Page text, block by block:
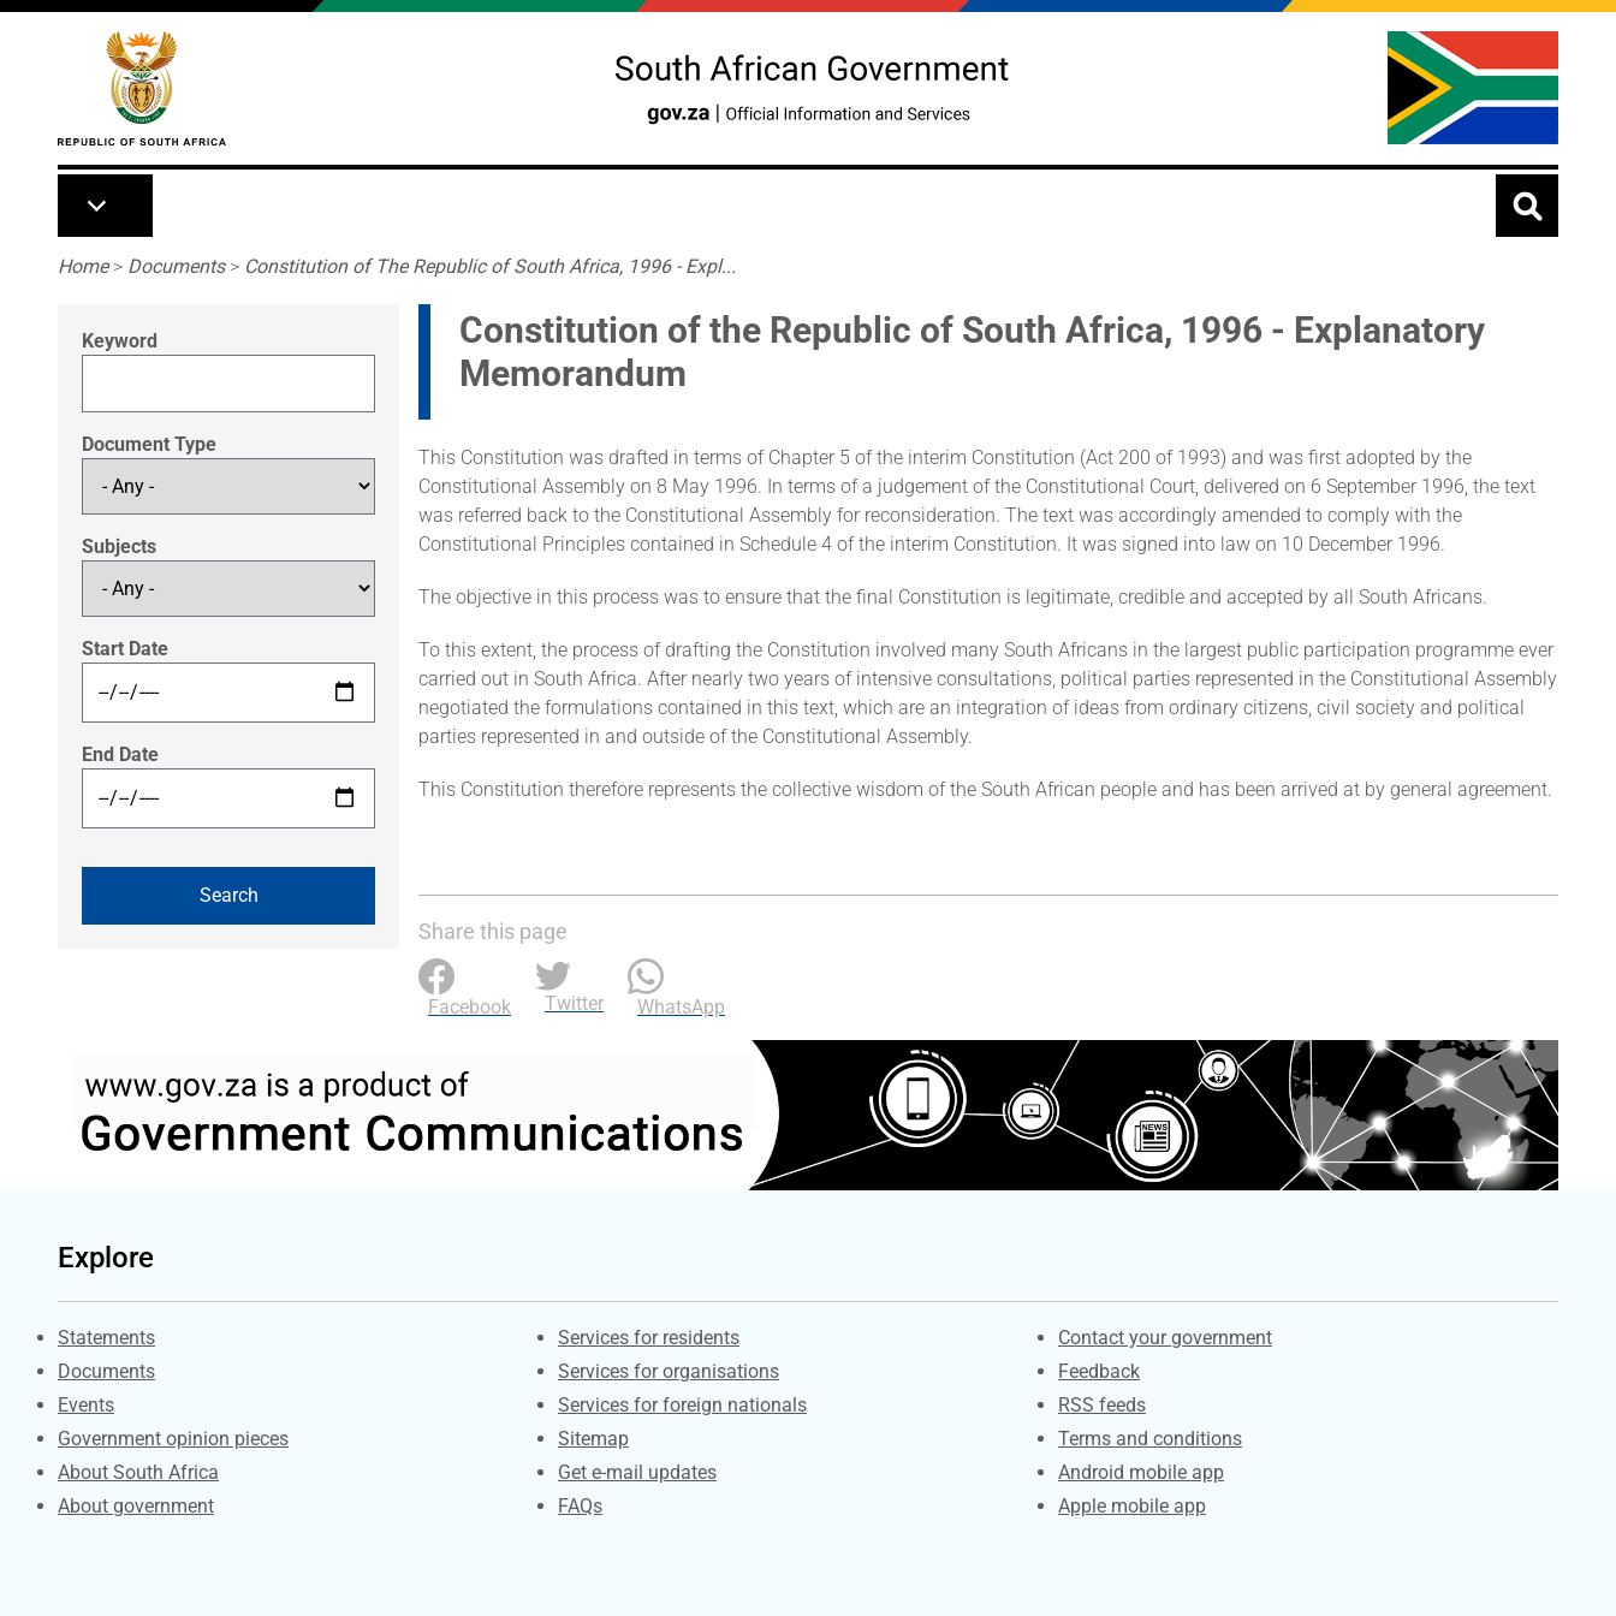
Skip to main content
Breadcrumb
Home> Documents> Constitution of The Republic of South Africa, 1996 - Expl...
Keyword
Document Type
Subjects
Start Date
End Date
Constitution of the Republic of South Africa, 1996 - Explanatory
Memorandum
This Constitution was drafted in terms of Chapter 5 of the interim Constitution (Act 200 of 1993) and was first adopted by the
Constitutional Assembly on 8 May 1996. In terms of a judgement of the Constitutional Court, delivered on 6 September 1996, the text
was referred back to the Constitutional Assembly for reconsideration. The text was accordingly amended to comply with the
Constitutional Principles contained in Schedule 4 of the interim Constitution. It was signed into law on 10 December 1996.
The objective in this process was to ensure that the final Constitution is legitimate, credible and accepted by all South Africans.
To this extent, the process of drafting the Constitution involved many South Africans in the largest public participation programme ever
carried out in South Africa. After nearly two years of intensive consultations, political parties represented in the Constitutional Assembly
negotiated the formulations contained in this text, which are an integration of ideas from ordinary citizens, civil society and political
parties represented in and outside of the Constitutional Assembly.
This Constitution therefore represents the collective wisdom of the South African people and has been arrived at by general agreement.
Share this page
Facebook Twitter WhatsApp
Explore
Explore Gov.za
Statements
Documents
Events
Government opinion pieces
About South Africa
About government
Contacts
Services for residents
Services for organisations
Services for foreign nationals
Sitemap
Get e-mail updates
FAQs
Services
Contact your government
Feedback
RSS feeds
Terms and conditions
Android mobile app
Apple mobile app